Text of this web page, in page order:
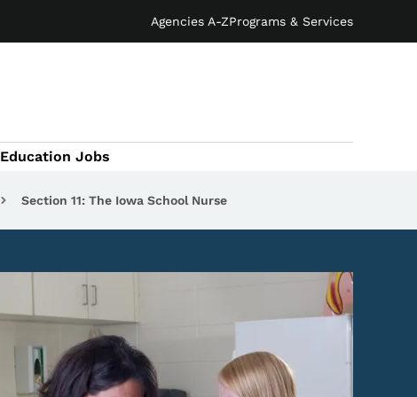
Agencies A-ZPrograms & Services
Education Jobs
Section 11: The Iowa School Nurse